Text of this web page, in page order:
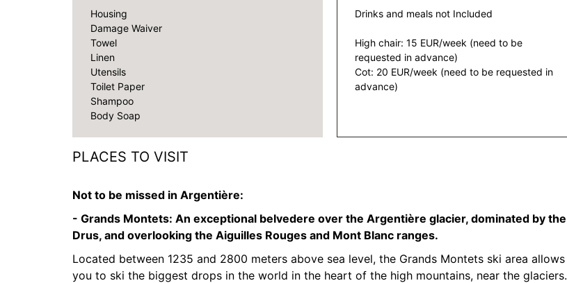
Housing
Damage Waiver
Towel
Linen
Utensils
Toilet Paper
Shampoo
Body Soap
Drinks and meals not Included
High chair: 15 EUR/week (need to be
requested in advance)
Cot: 20 EUR/week (need to be requested in
advance)
PLACES TO VISIT
Not to be missed in Argentière:
- Grands Montets: An exceptional belvedere over the Argentière glacier, dominated by the
Drus, and overlooking the Aiguilles Rouges and Mont Blanc ranges.
Located between 1235 and 2800 meters above sea level, the Grands Montets ski area allows
you to ski the biggest drops in the world in the heart of the high mountains, near the glaciers.